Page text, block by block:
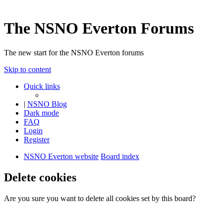
The NSNO Everton Forums
The new start for the NSNO Everton forums
Skip to content
Quick links
| NSNO Blog
Dark mode
FAQ
Login
Register
NSNO Everton website Board index
Delete cookies
Are you sure you want to delete all cookies set by this board?